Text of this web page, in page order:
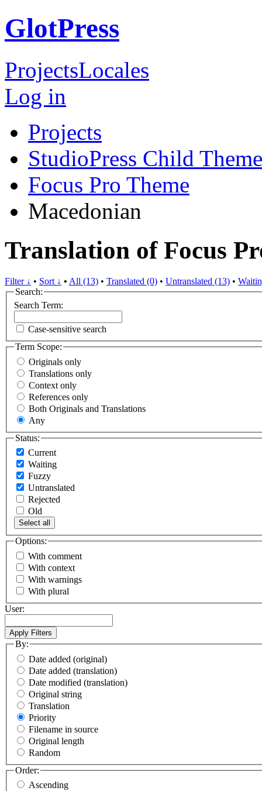
GlotPress
ProjectsLocales
Log in
Projects
StudioPress Child
Focus Pro Theme
Macedonian
Translation of Focus
Filter ↓ • Sort ↓ • All (13) • Translated (0) • Untranslated (13) •
Search:
Search Term:
Case-sensitive search
Term Scope:
Originals only
Translations only
Context only
References only
Both Originals and Translations
Any
Status:
Current
Waiting
Fuzzy
Untranslated
Rejected
Old
Select all
Options:
With comment
With context
With warnings
With plural
User:
By:
Date added (original)
Date added (translation)
Date modified (translation)
Original string
Translation
Priority
Filename in source
Original length
Random
Order:
Ascending